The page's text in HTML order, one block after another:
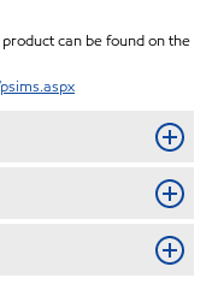
can be found on the